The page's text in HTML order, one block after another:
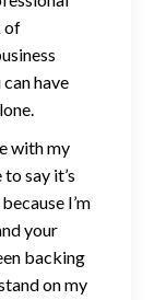
of
have
with my
say it’s
I’m
your
backing
on my